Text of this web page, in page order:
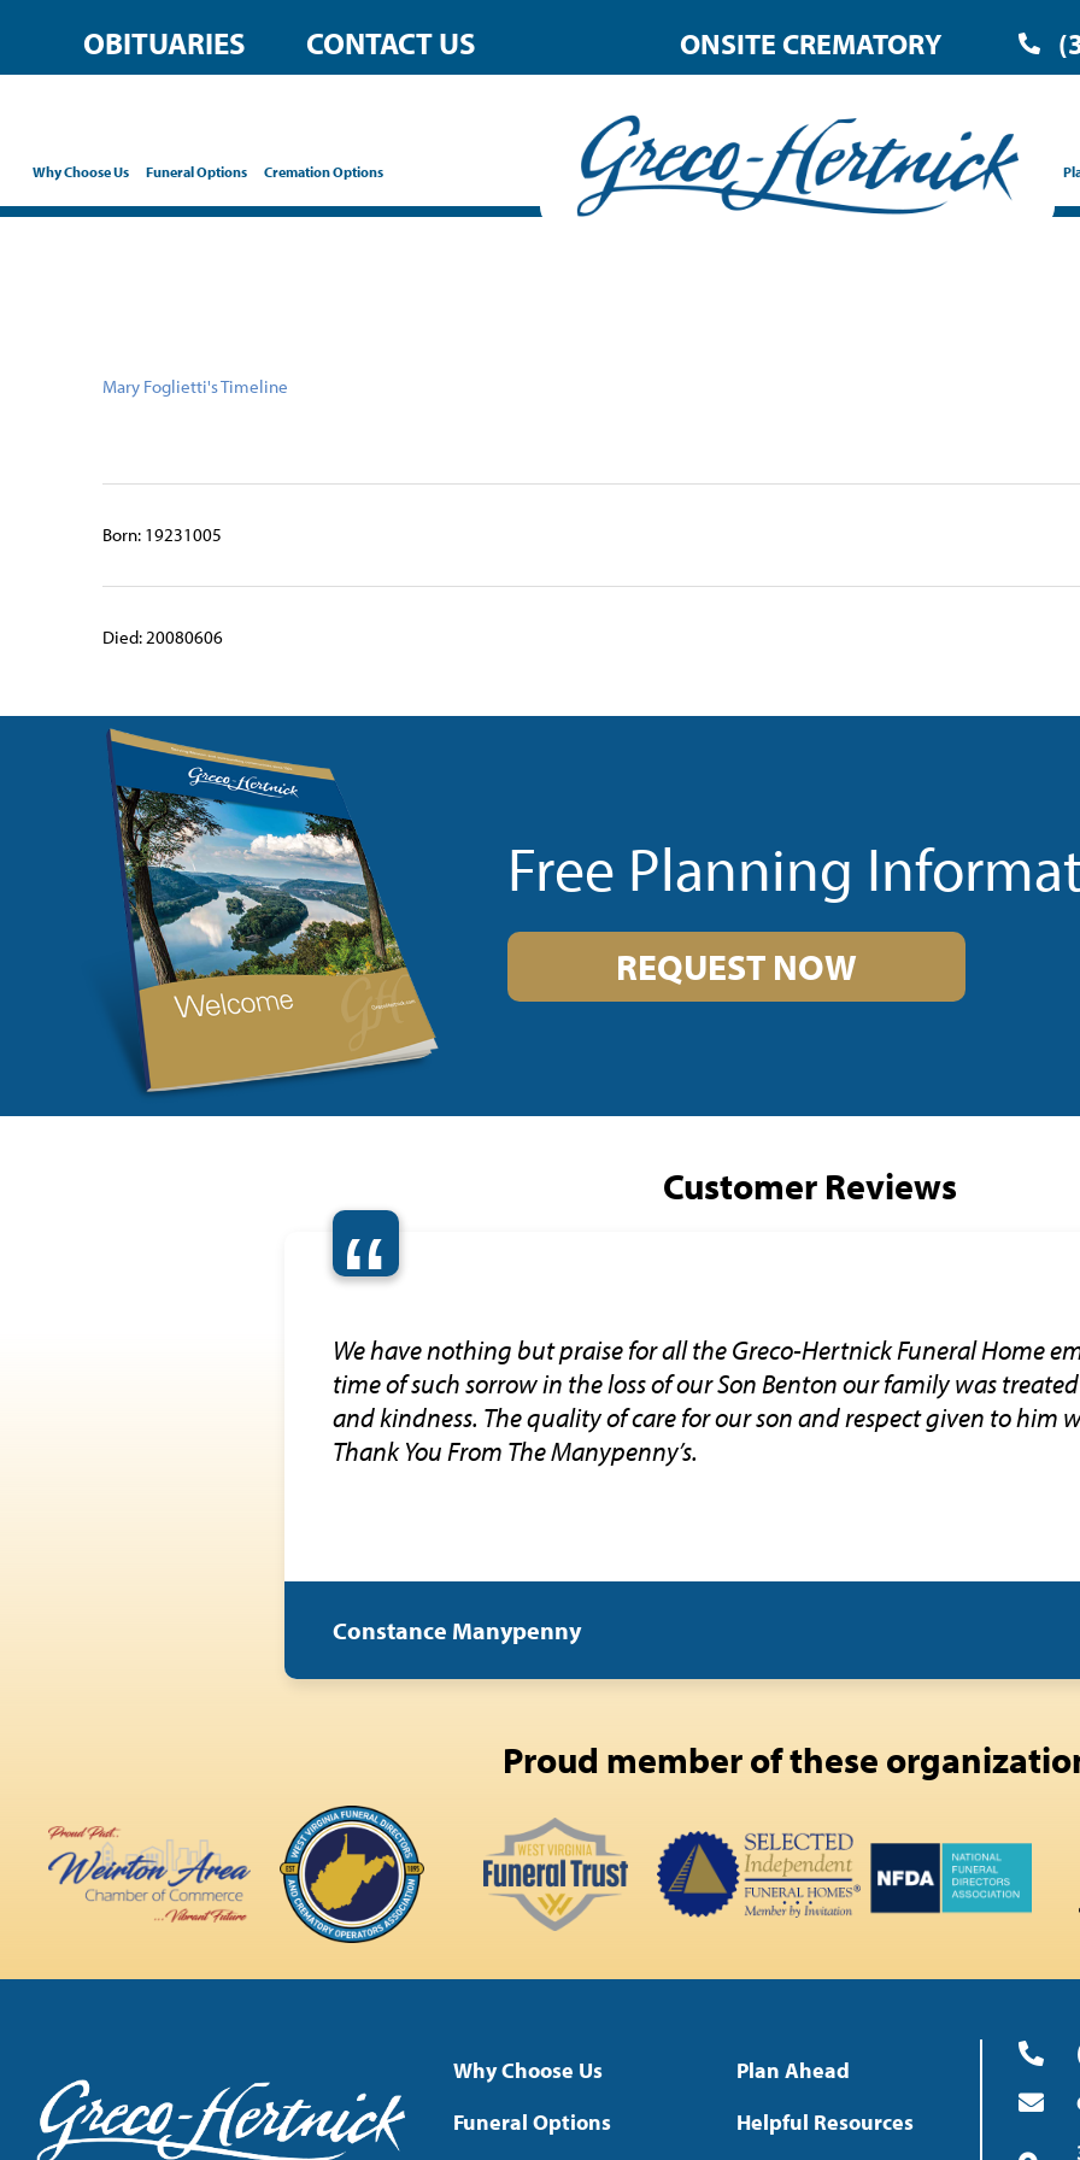
OBITUARIES CONTACT US ONSITE CREMATORY
Why Choose Us Funeral Options Cremation Options
Mary Foglietti's Timeline
Born: 19231005
Died: 20080606
Free Planning
REQUEST NOW
Customer Reviews
“
We have nothing but praise for all the Greco-Hertnick Funeral Home
time of such sorrow in the loss of our Son Benton our family was
and kindness. The quality of care for our son and respect given to him
Thank You From The Manypenny’s.
Constance Manypenny
Proud member of these
Why Choose Us
Funeral Options
Plan Ahead
Helpful Resources